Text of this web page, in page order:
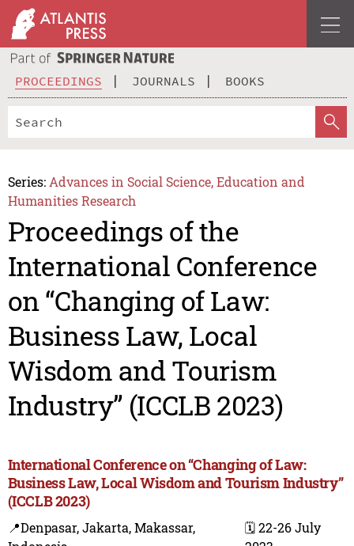
PROCEEDINGS JOURNALS BOOKS
Series: Advances in Social Science, Education and
Humanities Research
Proceedings of the
International Conference
on “Changing of Law:
Business Law, Local
Wisdom and Tourism
Industry” (ICCLB 2023)
International Conference on “Changing of Law:
Business Law, Local Wisdom and Tourism Industry”
(ICCLB 2023)
📍Denpasar, Jakarta, Makassar,
🗓️ 22-26 July